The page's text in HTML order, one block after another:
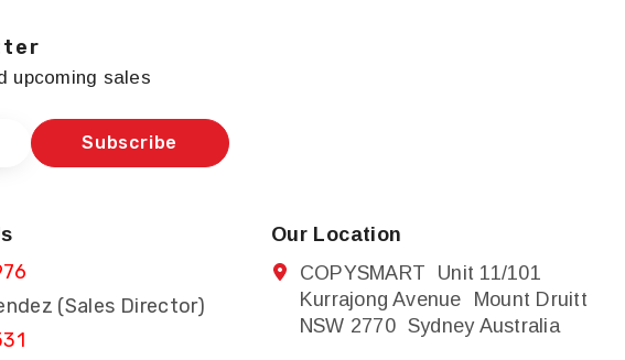
upcoming sales
Subscribe
(Sales Director)
Our Location
COPYSMART Unit 11/101
Kurrajong Avenue Mount Druitt
NSW 2770 Sydney Australia